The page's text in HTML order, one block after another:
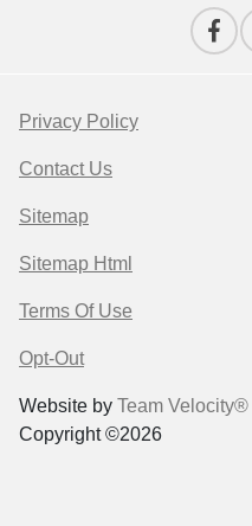
Privacy Policy
Contact Us
Sitemap
Sitemap Html
Terms Of Use
Opt-Out
Website by Team Velocity®
Copyright ©2026